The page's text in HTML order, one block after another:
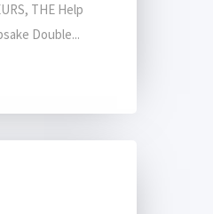
THE Help
Double...